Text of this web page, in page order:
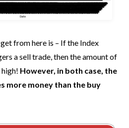
from here is – If the Index
a sell trade, then the amount of
However, in both case, the
more money than the buy